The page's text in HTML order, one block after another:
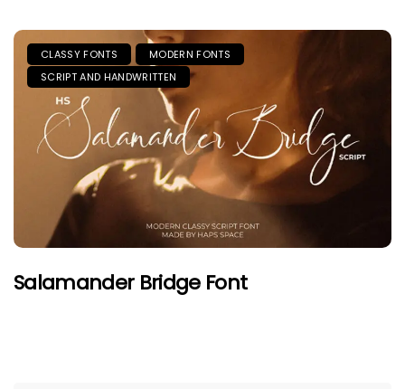
CLASSY FONTS
MODERN FONTS
SCRIPT AND HANDWRITTEN
Salamander Bridge Font